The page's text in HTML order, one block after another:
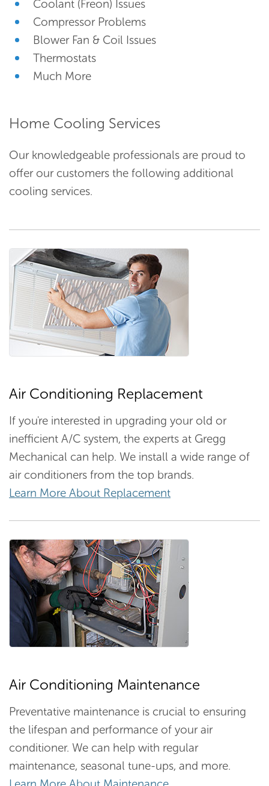
Coolant (Freon) Issues
Compressor Problems
Blower Fan & Coil Issues
Thermostats
Much More
Home Cooling Services
Our knowledgeable professionals are proud to
offer our customers the following additional
cooling services.
Air Conditioning Replacement
If you're interested in upgrading your old or
inefficient A/C system, the experts at Gregg
Mechanical can help. We install a wide range of
air conditioners from the top brands.
Learn More About Replacement
Air Conditioning Maintenance
Preventative maintenance is crucial to ensuring
the lifespan and performance of your air
conditioner. We can help with regular
maintenance, seasonal tune-ups, and more.